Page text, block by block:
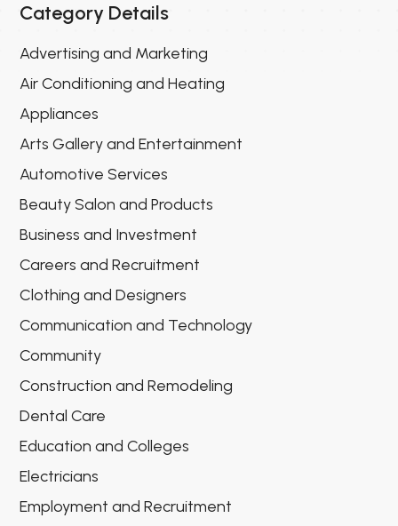
Category Details
Advertising and Marketing
Air Conditioning and Heating
Appliances
Arts Gallery and Entertainment
Automotive Services
Beauty Salon and Products
Business and Investment
Careers and Recruitment
Clothing and Designers
Communication and Technology
Community
Construction and Remodeling
Dental Care
Education and Colleges
Electricians
Employment and Recruitment